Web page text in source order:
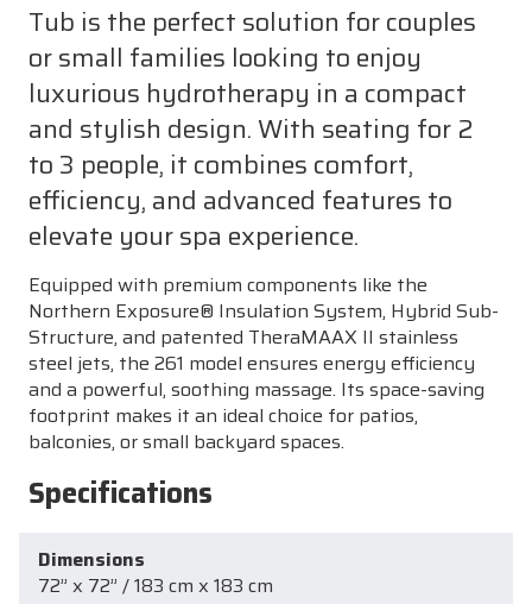
Tub is the perfect solution for couples
or small families looking to enjoy
luxurious hydrotherapy in a compact
and stylish design. With seating for 2
to 3 people, it combines comfort,
efficiency, and advanced features to
elevate your spa experience.
Equipped with premium components like the
Northern Exposure® Insulation System, Hybrid Sub-
Structure, and patented TheraMAAX II stainless
steel jets, the 261 model ensures energy efficiency
and a powerful, soothing massage. Its space-saving
footprint makes it an ideal choice for patios,
balconies, or small backyard spaces.
Specifications
Dimensions
72” x 72” / 183 cm x 183 cm